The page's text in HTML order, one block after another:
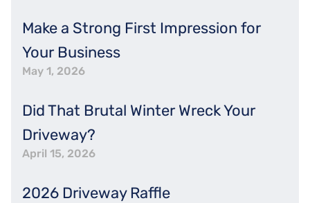
Make a Strong First Impression for
Your Business
May 1, 2026
Did That Brutal Winter Wreck Your
Driveway?
April 15, 2026
2026 Driveway Raffle